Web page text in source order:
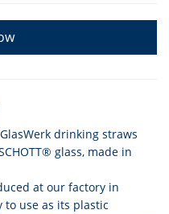
drinking straws
glass, made in
at our factory in
to use as its plastic